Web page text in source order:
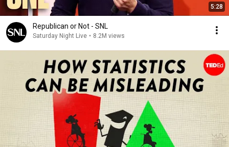
5:28
Republican or Not - SNL
Saturday Night Live • 8.2M views